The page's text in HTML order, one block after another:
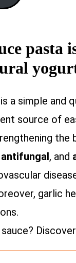
pasta
is a simple and
source of
the
antifungal, and
garlic